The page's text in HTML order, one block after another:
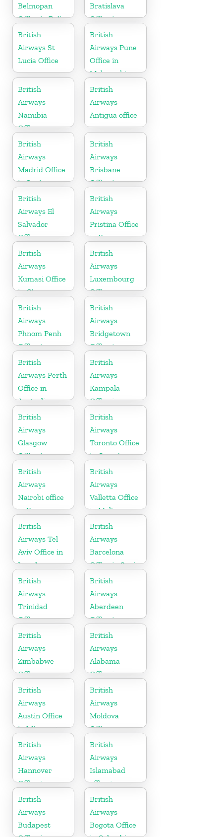
Belmopan
Office in Belize
Bratislava
Office in
Slovakia
British
Airways St
Lucia Office
British
Airways Pune
Office in
Maharashtra
British
Airways
Namibia
Office
British
Airways
Antigua office
British
Airways
Madrid Office
in Spain
British
Airways
Brisbane
Office in
Australia
British
Airways El
Salvador
Office
British
Airways
Pristina Office
in Kosovo
British
Airways
Kumasi Office
in Ghana
British
Airways
Luxembourg
Office
British
Airways
Phnom Penh
Office in
Cambodia
British
Airways
Bridgetown
Office in
Barbados
British
Airways Perth
Office in
Australia
British
Airways
Kampala
Office in
Uganda
British
Airways
Glasgow
Office in
Scotland
British
Airways
Toronto Office
in Canada
British
Airways
Nairobi office
in Kenya
British
Airways
Valletta Office
in Malta
British
Airways Tel
Aviv Office in
Israel
British
Airways
Barcelona
Office in Spain
British
Airways
Trinidad
Office
British
Airways
Aberdeen
Office in
Scotland
British
Airways
Zimbabwe
Office
British
Airways
Alabama
Office in
United States
British
Airways
Austin Office
in Minnesota
British
Airways
Moldova
Office
British
Airways
Hannover
Office in
Germany
British
Airways
Islamabad
office in
Pakistan
British
Airways
Budapest
British
Airways
Bogota Office